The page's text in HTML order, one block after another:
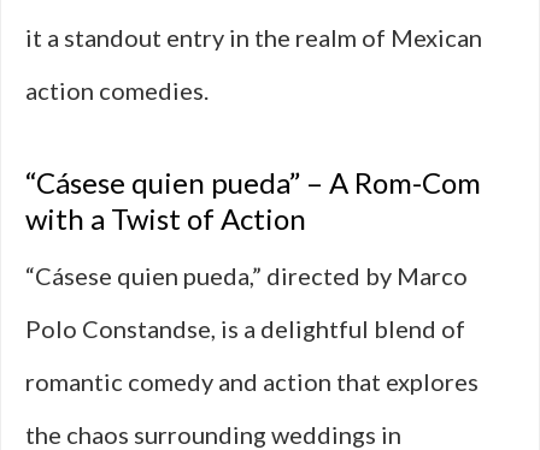
it a standout entry in the realm of Mexican
action comedies.
“Cásese quien pueda” – A Rom-Com
with a Twist of Action
“Cásese quien pueda,” directed by Marco
Polo Constandse, is a delightful blend of
romantic comedy and action that explores
the chaos surrounding weddings in